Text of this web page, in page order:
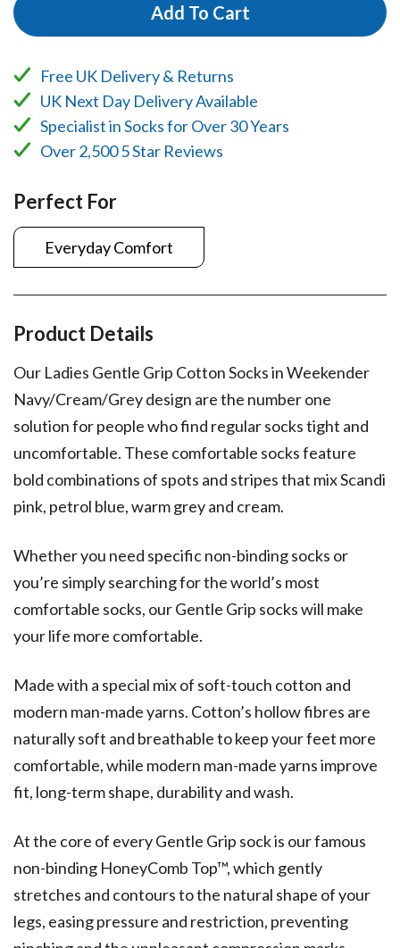
Add To Cart
Free UK Delivery & Returns
UK Next Day Delivery Available
Specialist in Socks for Over 30 Years
Over 2,500 5 Star Reviews
Perfect For
Everyday Comfort
Product Details
Our Ladies Gentle Grip Cotton Socks in Weekender
Navy/Cream/Grey design are the number one
solution for people who find regular socks tight and
uncomfortable. These comfortable socks feature
bold combinations of spots and stripes that mix Scandi
pink, petrol blue, warm grey and cream.
Whether you need specific non-binding socks or
you’re simply searching for the world’s most
comfortable socks, our Gentle Grip socks will make
your life more comfortable.
Made with a special mix of soft-touch cotton and
modern man-made yarns. Cotton’s hollow fibres are
naturally soft and breathable to keep your feet more
comfortable, while modern man-made yarns improve
fit, long-term shape, durability and wash.
At the core of every Gentle Grip sock is our famous
non-binding HoneyComb Top™, which gently
stretches and contours to the natural shape of your
legs, easing pressure and restriction, preventing